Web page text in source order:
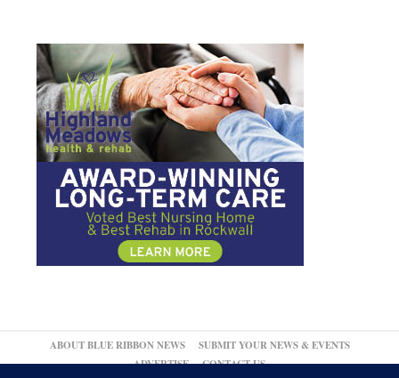
ABOUT BLUE RIBBON NEWS
SUBMIT YOUR NEWS & EVENTS
ADVERTISE
CONTACT US